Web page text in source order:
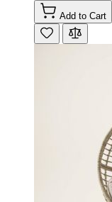
Add to Cart